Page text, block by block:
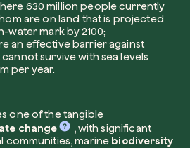
630 million people currently
are on land that is projected
water mark by 2100;
an effective barrier against
survive with sea levels
per year.
one of the tangible
change
, with significant
communities, marine biodiversity
your forest
now
we help?*